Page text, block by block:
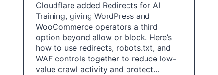
Cloudflare added Redirects for AI
Training, giving WordPress and
WooCommerce operators a third
option beyond allow or block. Here’s
how to use redirects, robots.txt, and
WAF controls together to reduce low-
value crawl activity and protect…